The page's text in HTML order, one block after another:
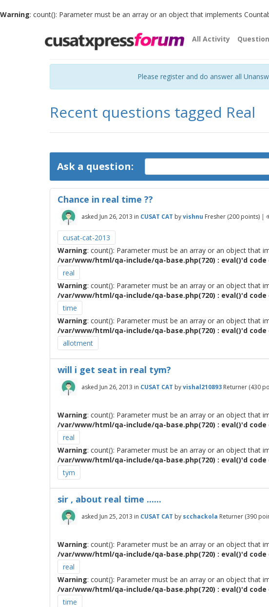
Warning: count(): Parameter must be an array or an object that implements
All Activity
Please register and do answer all
Recent questions tagged Real
Ask a question:
Chance in real time ??
asked Jun 26, 2013 in CUSAT CAT byvishnu Fresher (200 points) |
cusat-cat-2013
Warning: count(): Parameter must be an array or an object that
/var/www/html/qa-include/qa-base.php(720) : eval()'d code
real
Warning: count(): Parameter must be an array or an object that
/var/www/html/qa-include/qa-base.php(720) : eval()'d code
time
Warning: count(): Parameter must be an array or an object that
/var/www/html/qa-include/qa-base.php(720) : eval()'d code
allotment
will i get seat in real tym?
asked Jun 26, 2013 in CUSAT CAT byvishal210893 Returner (430
Warning: count(): Parameter must be an array or an object that
/var/www/html/qa-include/qa-base.php(720) : eval()'d code
real
Warning: count(): Parameter must be an array or an object that
/var/www/html/qa-include/qa-base.php(720) : eval()'d code
tym
sir , about real time ......
asked Jun 25, 2013 in CUSAT CAT by scchackola Returner (390
Warning: count(): Parameter must be an array or an object that
/var/www/html/qa-include/qa-base.php(720) : eval()'d code
real
Warning: count(): Parameter must be an array or an object that
/var/www/html/qa-include/qa-base.php(720) : eval()'d code
time